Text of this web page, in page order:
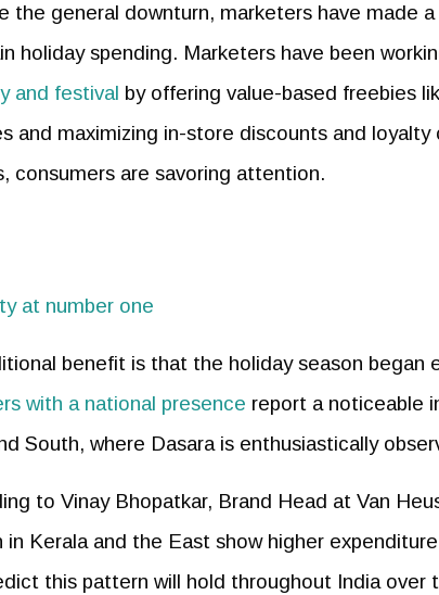
the general downturn, marketers have made
holiday spending. Marketers have been
and festival by offering value-based freebies
and maximizing in-store discounts and
consumers are savoring attention.
at number one
benefit is that the holiday season began
with a national presence report a noticeable
South, where Dasara is enthusiastically
to Vinay Bhopatkar, Brand Head at Van
in Kerala and the East show higher
this pattern will hold throughout India over